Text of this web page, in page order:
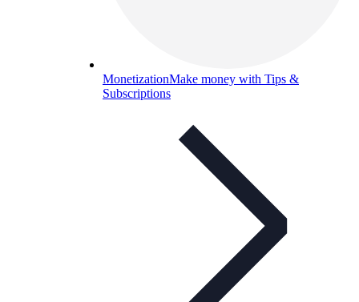
MonetizationMake money with Tips &
Subscriptions